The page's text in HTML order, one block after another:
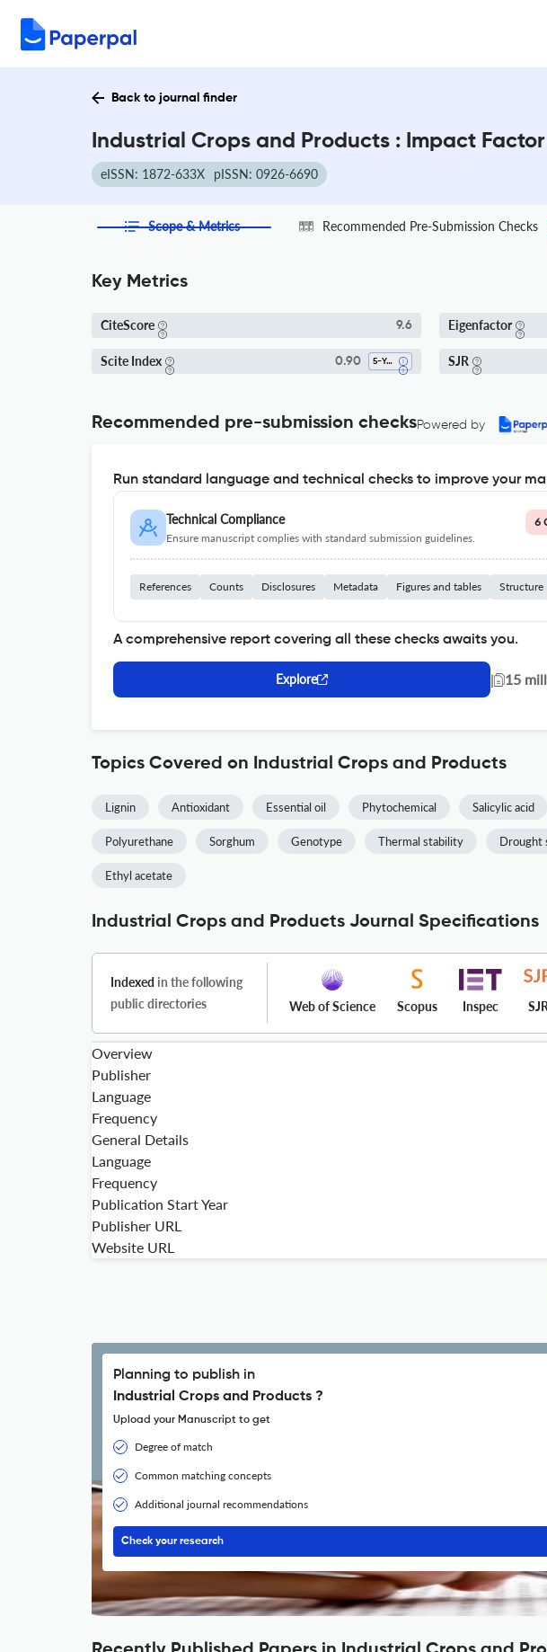
Back to journal finder
Industrial Crops and Products : Impact
eISSN: 1872-633X pISSN: 0926-6690
Scope & Metrics Recommended Pre-Submission Checks
Key Metrics
CiteScore 9.6 Eigenfactor
Scite Index 0.90 5-Year SI SJR
Recommended pre-submission checksPowered by
Run standard language and technical checks to improve your
Technical Compliance
Ensure manuscript complies with standard submission guidelines.
6
References Counts Disclosures Metadata Figures and tables Structure
A comprehensive report covering all these checks awaits you.
Explore | 15
Topics Covered on Industrial Crops and Products
Lignin Antioxidant Essential oil Phytochemical Salicylic acid
Polyurethane Sorghum Genotype Thermal stability Drought
Ethyl acetate
Industrial Crops and Products Journal Specifications
Indexed in the following
public directories
Web of Science Scopus Inspec
Overview
Publisher
Language
Frequency
General Details
Language
Frequency
Publication Start Year
Publisher URL
Website URL
Planning to publish in
Industrial Crops and Products ?
Upload your Manuscript to get
Degree of match
Common matching concepts
Additional journal recommendations
Check your research